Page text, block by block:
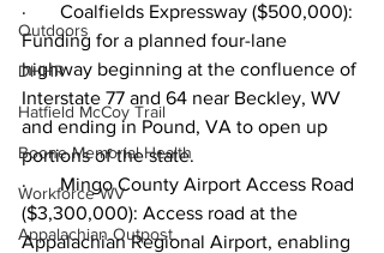
Outdoors
DHHR
Hatfield McCoy Trail
Boone Memorial Health
Workforce WV
Appalachian Outpost
·       Coalfields Expressway ($500,000):
Funding for a planned four-lane
highway beginning at the confluence of
Interstate 77 and 64 near Beckley, WV
and ending in Pound, VA to open up
portions of the state.
·       Mingo County Airport Access Road
($3,300,000): Access road at the
Appalachian Regional Airport, enabling